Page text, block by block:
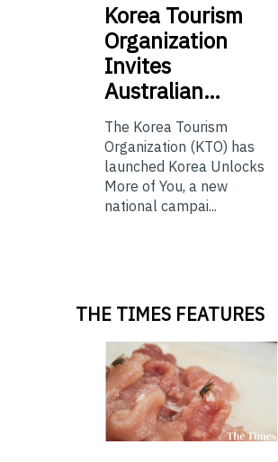
Korea Tourism
Organization
Invites
Australian…
The Korea Tourism
Organization (KTO) has
launched Korea Unlocks
More of You, a new
national campai...
THE TIMES FEATURES